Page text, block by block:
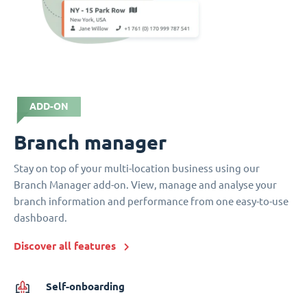
ADD-ON
Branch manager
Stay on top of your multi-location business using our
Branch Manager add-on. View, manage and analyse your
branch information and performance from one easy-to-use
dashboard.
Discover all features
Self-onboarding